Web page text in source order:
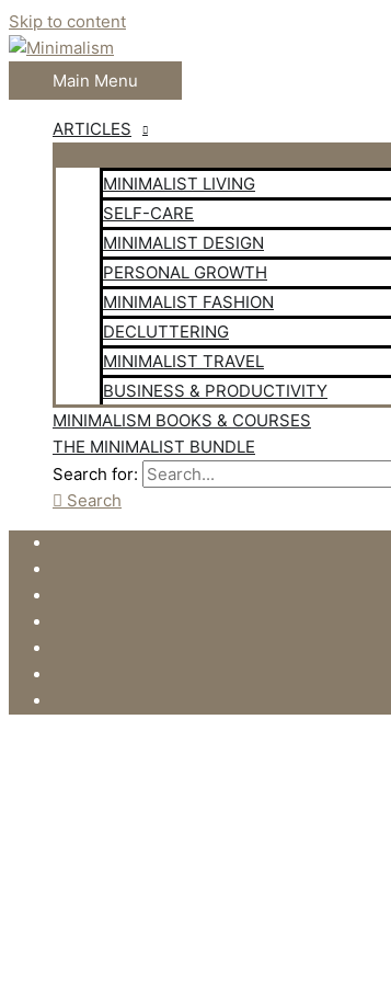
Skip to content
Main Menu
ARTICLES
MINIMALIST LIVING
SELF-CARE
MINIMALIST DESIGN
PERSONAL GROWTH
MINIMALIST FASHION
DECLUTTERING
MINIMALIST TRAVEL
BUSINESS & PRODUCTIVITY
MINIMALISM BOOKS & COURSES
THE MINIMALIST BUNDLE
Search for:
Search